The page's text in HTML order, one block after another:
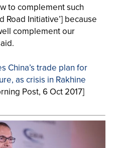
to complement such
Road Initiative’] because
complement our
China’s trade plan for
as crisis in Rakhine
Post, 6 Oct 2017]